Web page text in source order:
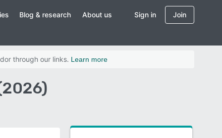
Blog & research About us Sign in Join
through our links. Learn more